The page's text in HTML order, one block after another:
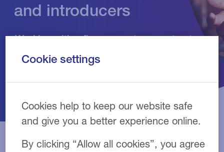
and introducers
Working with a finance partner you trust
business and customers
Cookie settings
Cookies help to keep our website safe
and give you a better experience online.
By clicking “Allow all cookies”, you agree